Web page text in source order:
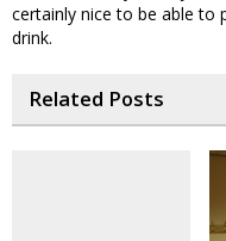
certainly nice to be able
drink.
Related Posts